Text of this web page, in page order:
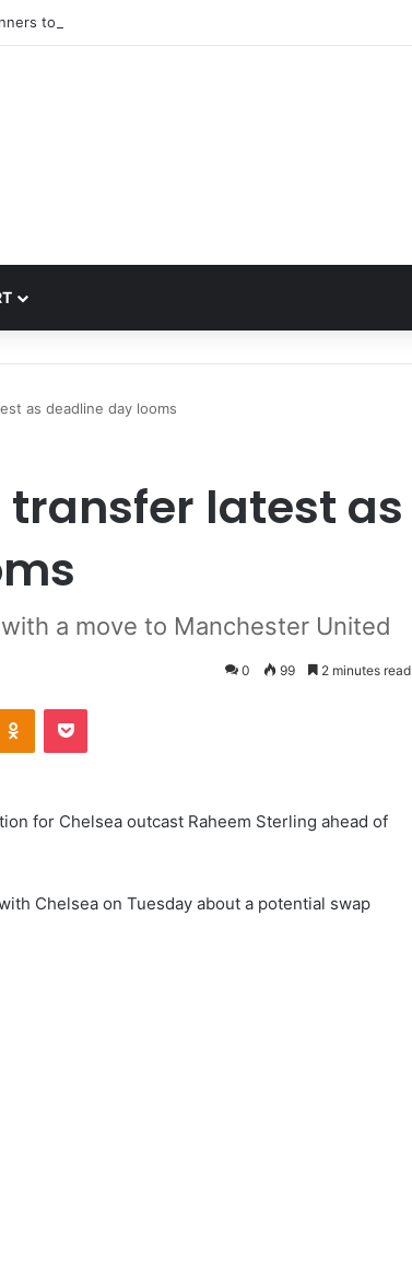
to sign PSG winger Ibrahim Mbaye
as deadline day looms
transfer latest as
a move to Manchester United
0 99 2 minutes read
Odnoklassniki
Pocket
for Chelsea outcast Raheem Sterling ahead of
Chelsea on Tuesday about a potential swap